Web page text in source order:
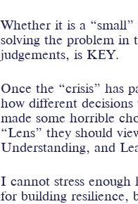
Whether it is a
solving the problem in
judgements, is KEY.
Once the “crisis” has
how different
made some horrible
“Lens” they should
Understanding, and
I cannot stress
for building resilience,